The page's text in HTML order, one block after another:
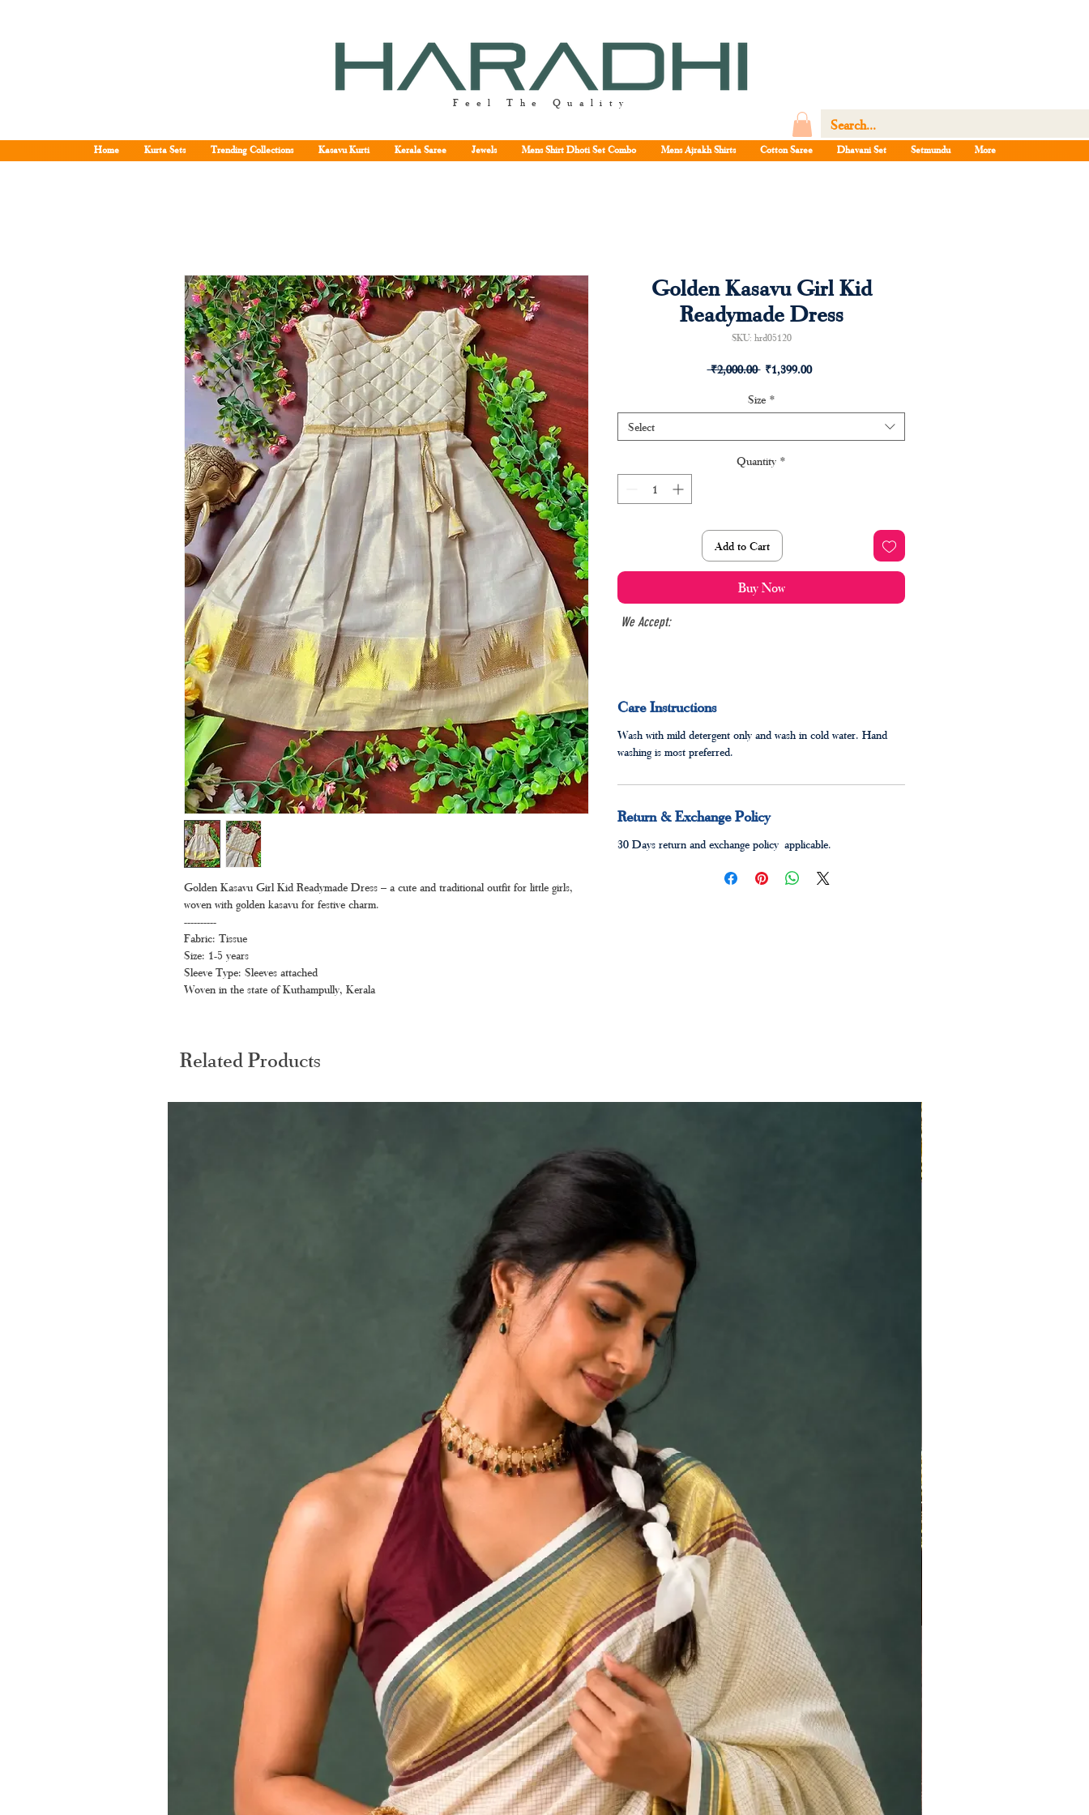
Feel The Quality
Home Kurta Sets Trending Collections Kasavu Kurti Kerala Saree Jewels Mens Shirt Dhoti Set Combo Mens Ajrakh Shirts Cotton Saree Dhavani Set Setmundu More
Golden Kasavu Girl Kid Readymade Dress – a cute and traditional outfit for little girls,
woven with golden kasavu for festive charm.
----------
Fabric: Tissue
Size: 1-5 years
Sleeve Type: Sleeves attached
Woven in the state of Kuthampully, Kerala
Golden Kasavu Girl Kid
Readymade Dress
SKU: hrd05120
₹2,000.00 Regular
₹1,399.00Sale
Size *
Select
Quantity *
Add to Cart
Buy Now
We Accept:
Care Instructions
Wash with mild detergent only and wash in cold water. Hand
washing is most preferred.
Return & Exchange Policy
30 Days return and exchange policy applicable.
Related Products